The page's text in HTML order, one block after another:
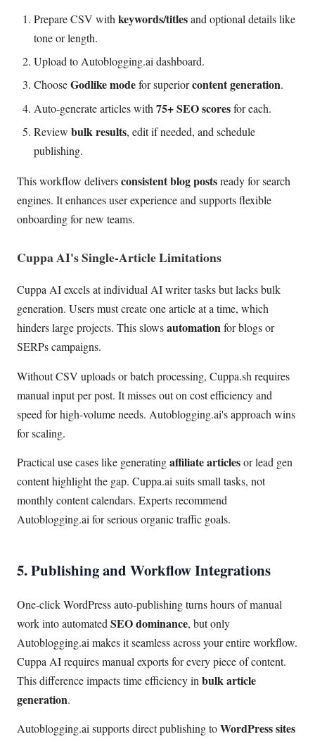
Prepare CSV with keywords/titlesand optional details like
tone or length.
Upload to Autoblogging.ai dashboard.
ChooseGodlike modefor superiorcontent generation.
Auto-generate articles with 75+ SEO scoresfor each.
Review bulk results, edit if needed, and schedule
publishing.
This workflow deliversconsistent blog postsready for search
engines. It enhances user experience and supports flexible
onboarding for new teams.
Cuppa AI's Single-Article Limitations
Cuppa AI excels at individual AI writer tasks but lacks bulk
generation. Users must create one article at a time, which
hinders large projects. This slowsautomationfor blogs or
SERPs campaigns.
Without CSV uploads or batch processing, Cuppa.sh requires
manual input per post. It misses out on cost efficiency and
speed for high-volume needs. Autoblogging.ai's approach wins
for scaling.
Practical use cases like generatingaffiliate articlesor lead gen
content highlight the gap. Cuppa.ai suits small tasks, not
monthly content calendars. Experts recommend
Autoblogging.ai for serious organic traffic goals.
5. Publishing and Workflow Integrations
One-click WordPress auto-publishing turns hours of manual
work into automated SEO dominance, but only
Autoblogging.ai makes it seamless across your entire workflow.
Cuppa AI requires manual exports for every piece of content.
This difference impacts time efficiency in bulk article
generation.
Autoblogging.ai supports direct publishing toWordPress sites